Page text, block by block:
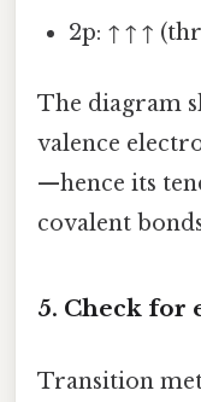
2p: ↑ ↑ ↑
The diagram
valence
—hence its
covalent
5. Check for
Transition